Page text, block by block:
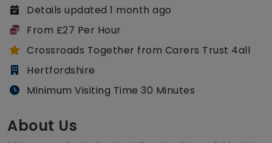
Details updated 1 month ago
From £27 Per Hour
Crossroads Together from Carers Trust 4all
Hertfordshire
Minimum Visiting Time 30 Minutes
About Us